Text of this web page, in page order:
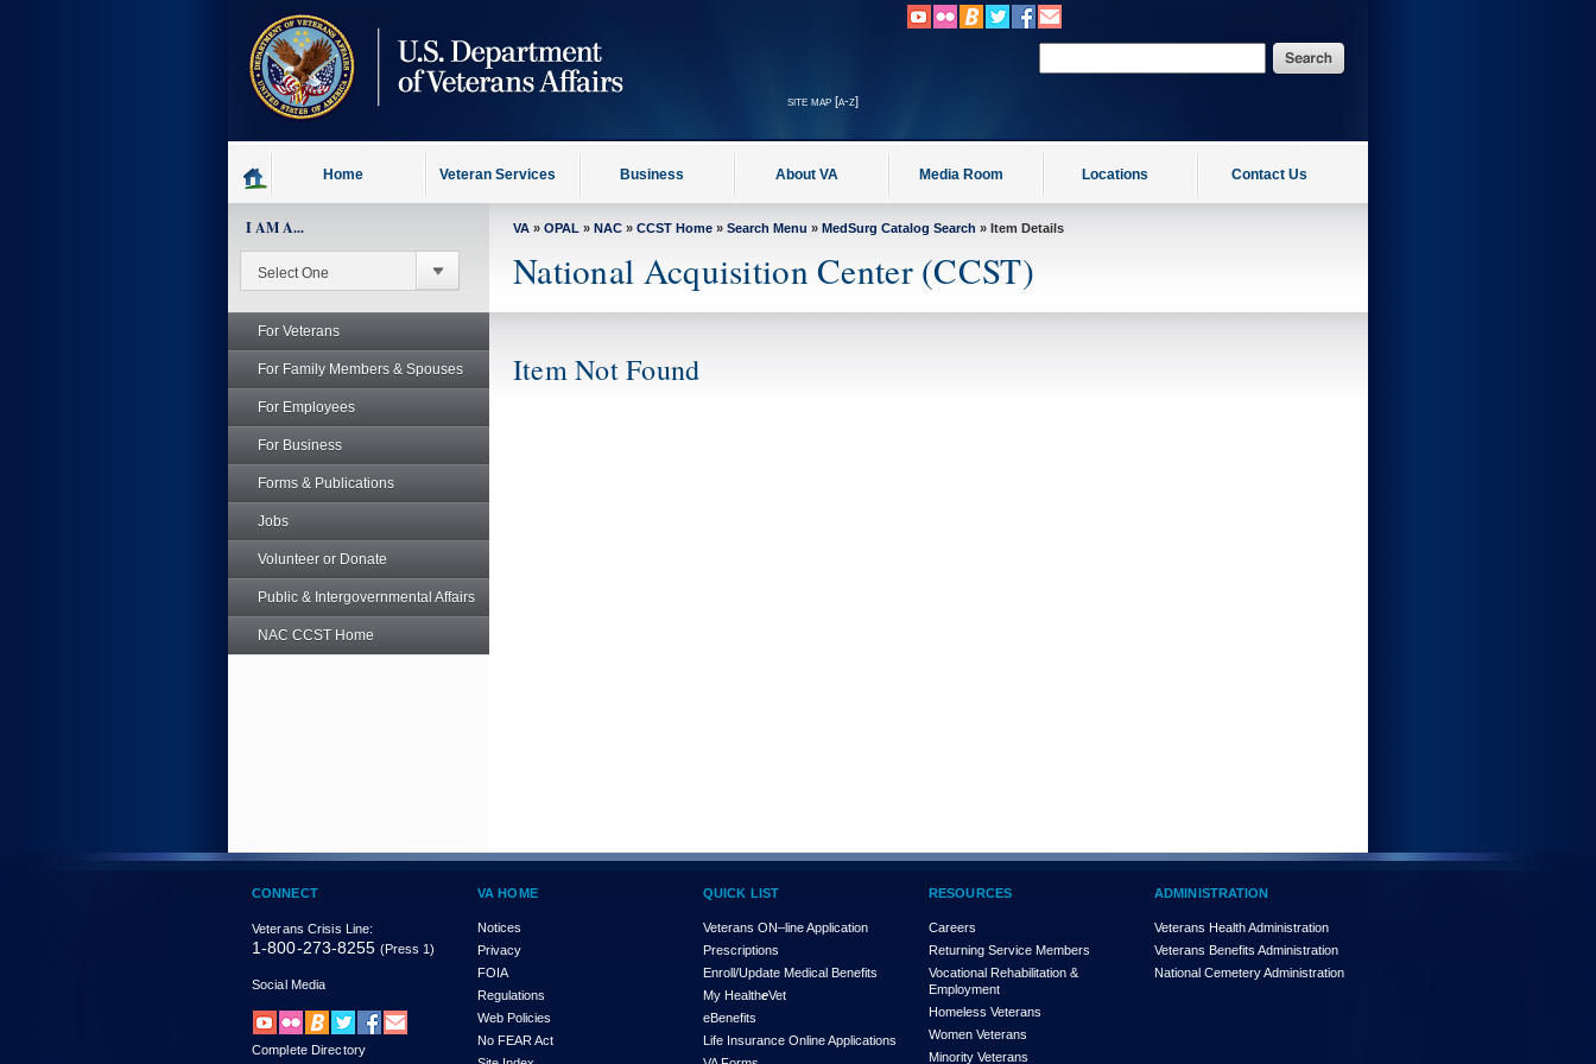
site map [a-z]
Home Veteran Services Business About VA Media Room Locations Contact Us
I AM A...
For Veterans
For Family Members & Spouses
For Employees
For Business
Forms & Publications
Jobs
Volunteer or Donate
Public & Intergovernmental Affairs
NAC CCST Home
VA » OPAL » NAC » CCST Home » Search Menu » MedSurg Catalog Search » Item Details
National Acquisition Center (CCST)
Item Not Found
CONNECT
Veterans Crisis Line:
1-800-273-8255 (Press 1)
Social Media
Complete Directory
VA HOME
Notices
Privacy
FOIA
Regulations
Web Policies
No FEAR Act
QUICK LIST
Veterans ON–line Application
Prescriptions
Enroll/Update Medical Benefits
My HealtheVet
eBenefits
Life Insurance Online Applications
RESOURCES
Careers
Returning Service Members
Vocational Rehabilitation &
Employment
Homeless Veterans
Women Veterans
Minority Veterans
ADMINISTRATION
Veterans Health Administration
Veterans Benefits Administration
National Cemetery Administration